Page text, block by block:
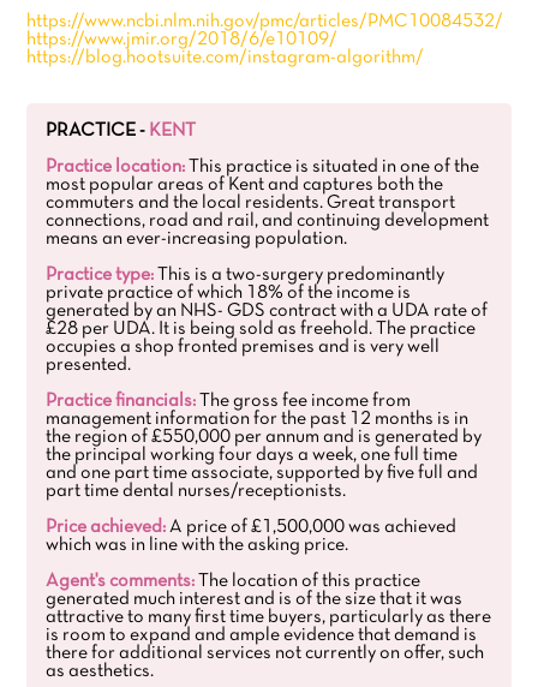
https://www.ncbi.nlm.nih.gov/pmc/articles/PMC10084532/
https://www.jmir.org/2018/6/e10109/
https://blog.hootsuite.com/instagram-algorithm/
PRACTICE - KENT
Practice location: This practice is situated in one of the
most popular areas of Kent and captures both the
commuters and the local residents. Great transport
connections, road and rail, and continuing development
means an ever-increasing population.
Practice type: This is a two-surgery predominantly
private practice of which 18% of the income is
generated by an NHS- GDS contract with a UDA rate of
£28 per UDA. It is being sold as freehold. The practice
occupies a shop fronted premises and is very well
presented.
Practice financials: The gross fee income from
management information for the past 12 months is in
the region of £550,000 per annum and is generated by
the principal working four days a week, one full time
and one part time associate, supported by five full and
part time dental nurses/receptionists.
Price achieved: A price of £1,500,000 was achieved
which was in line with the asking price.
Agent's comments: The location of this practice
generated much interest and is of the size that it was
attractive to many first time buyers, particularly as there
is room to expand and ample evidence that demand is
there for additional services not currently on offer, such
as aesthetics.